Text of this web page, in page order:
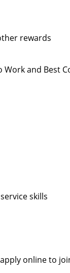
rewards
and Best
skills
online to